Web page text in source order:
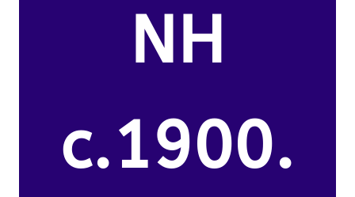
NH
c.1900.